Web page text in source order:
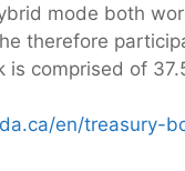
mode both
therefore
is comprised of
en/treasury-